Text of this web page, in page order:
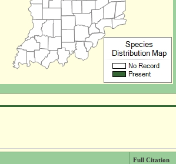
Full Citation